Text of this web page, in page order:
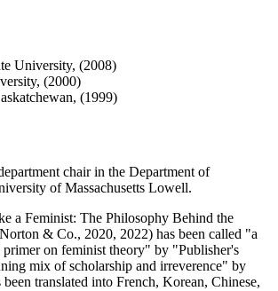
University, (2008)
(2000)
(1999)
chair in the Department of
of Massachusetts Lowell.
a Feminist: The Philosophy Behind the
& Co., 2020, 2022) has been called "a
on feminist theory" by "Publisher's
mix of scholarship and irreverence" by
translated into French, Korean, Chinese,